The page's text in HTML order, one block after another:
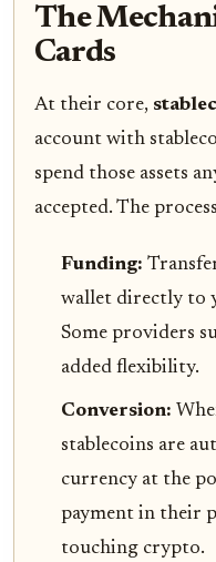
The
Cards
At their core,
account with
spend those assets
accepted. The
Funding:
wallet directly to
Some providers
added flexibility.
Conversion:
stablecoins are
currency at the
payment in their
touching crypto.